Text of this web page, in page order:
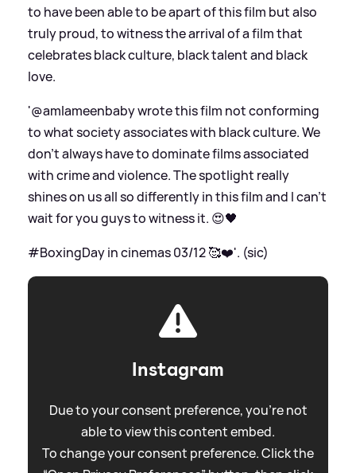
to have been able to be apart of this film but also
truly proud, to witness the arrival of a film that
celebrates black culture, black talent and black
love.
'@amlameenbaby wrote this film not conforming
to what society associates with black culture. We
don’t always have to dominate films associated
with crime and violence. The spotlight really
shines on us all so differently in this film and I can’t
wait for you guys to witness it. 😍🖤
#BoxingDay in cinemas 03/12 🥰❤️'. (sic)
Instagram
Due to your consent preference, you're not
able to view this content embed.
To change your consent preference. Click the